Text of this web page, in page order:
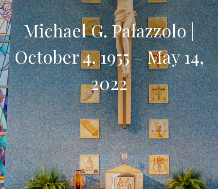
Michael G. Palazzolo |
October 4, 1955 – May 14,
2022